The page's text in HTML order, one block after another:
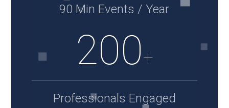
90 Min Events / Year
200+
Professionals Engaged